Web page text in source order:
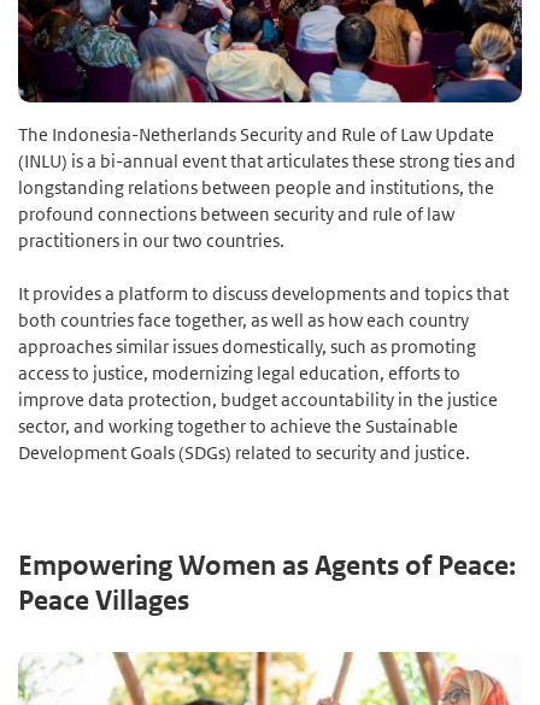
The Indonesia-Netherlands Security and Rule of Law Update
(INLU) is a bi-annual event that articulates these strong ties and
longstanding relations between people and institutions, the
profound connections between security and rule of law
practitioners in our two countries.
It provides a platform to discuss developments and topics that
both countries face together, as well as how each country
approaches similar issues domestically, such as promoting
access to justice, modernizing legal education, efforts to
improve data protection, budget accountability in the justice
sector, and working together to achieve the Sustainable
Development Goals (SDGs) related to security and justice.
Empowering Women as Agents of Peace:
Peace Villages